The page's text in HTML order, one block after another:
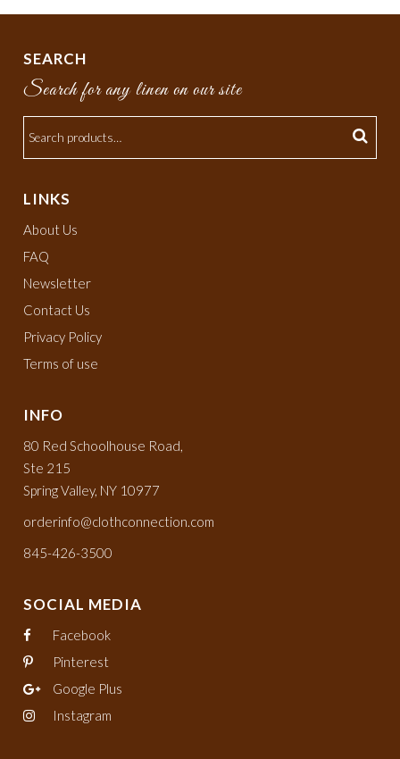
SEARCH
Search for any linen on our site
LINKS
About Us
FAQ
Newsletter
Contact Us
Privacy Policy
Terms of use
INFO
80 Red Schoolhouse Road,
Ste 215
Spring Valley, NY 10977
orderinfo@clothconnection.com
845-426-3500
SOCIAL MEDIA
Facebook
Pinterest
Google Plus
Instagram